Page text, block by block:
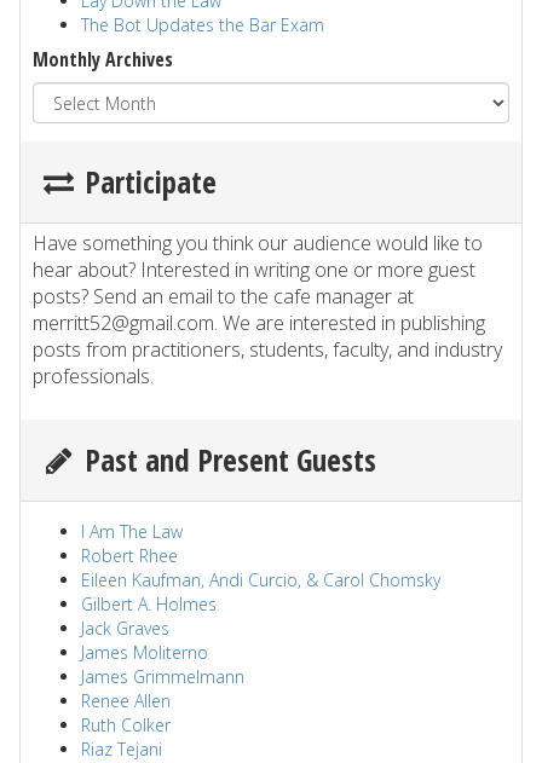
The Bot Updates the Bar Exam
Monthly Archives
Participate
Have something you think our audience would like to
hear about? Interested in writing one or more guest
posts? Send an email to the cafe manager at
merritt52@gmail.com. We are interested in publishing
posts from practitioners, students, faculty, and industry
professionals.
Past and Present Guests
I Am The Law
Robert Rhee
Eileen Kaufman, Andi Curcio, & Carol Chomsky
Gilbert A. Holmes
Jack Graves
James Moliterno
James Grimmelmann
Renee Allen
Ruth Colker
Riaz Tejani